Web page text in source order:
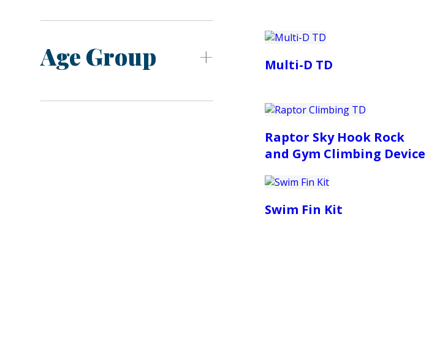
Age Group Multi-D TD
Raptor Sky Hook Rock
and Gym Climbing Device
Swim Fin Kit